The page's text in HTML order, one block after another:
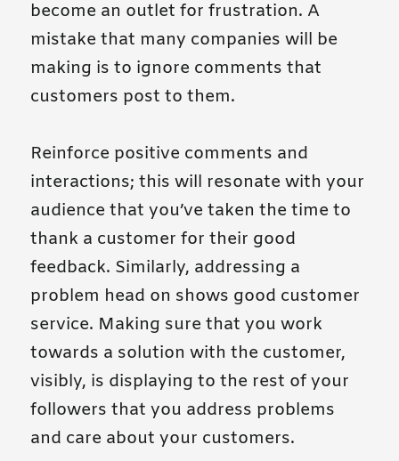
become an outlet for frustration. A
mistake that many companies will be
making is to ignore comments that
customers post to them.
Reinforce positive comments and
interactions; this will resonate with your
audience that you’ve taken the time to
thank a customer for their good
feedback. Similarly, addressing a
problem head on shows good customer
service. Making sure that you work
towards a solution with the customer,
visibly, is displaying to the rest of your
followers that you address problems
and care about your customers.